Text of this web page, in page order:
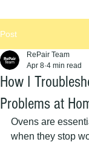
Post
How I
Problems at
RePair Team
Apr 8 4 min read
Ovens are
when they stop